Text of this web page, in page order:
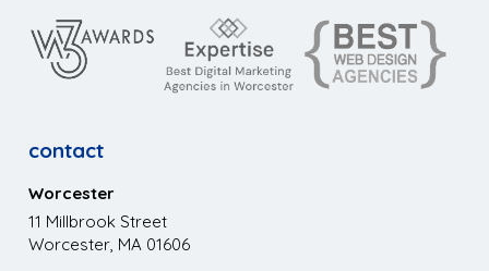
contact
Worcester
11 Millbrook Street
Worcester, MA 01606